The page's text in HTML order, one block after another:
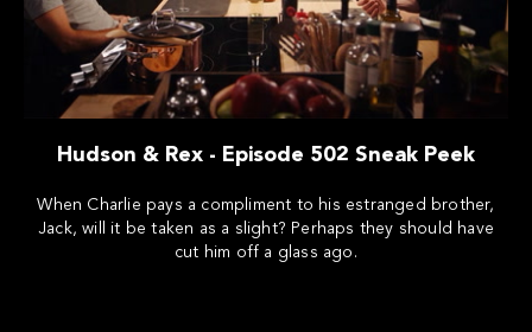
Hudson & Rex - Episode 502 Sneak Peek
When Charlie pays a compliment to his estranged brother,
Jack, will it be taken as a slight? Perhaps they should have
cut him off a glass ago.